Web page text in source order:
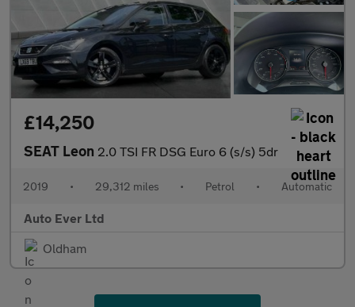
£14,250
SEAT Leon 2.0 TSI FR DSG Euro 6 (s/s) 5dr
2019 • 29,312 miles • Petrol • Automatic
Auto Ever Ltd
Oldham